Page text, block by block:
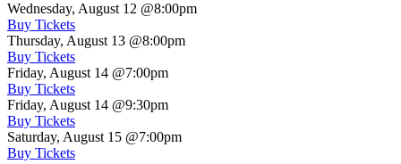
Wednesday, August 12 @8:00pm
Buy Tickets
Thursday, August 13 @8:00pm
Buy Tickets
Friday, August 14 @7:00pm
Buy Tickets
Friday, August 14 @9:30pm
Buy Tickets
Saturday, August 15 @7:00pm
Buy Tickets